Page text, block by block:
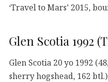
‘Travel to Mars’ 2015,
Glen Scotia 1992
Glen Scotia 20 yo 1992
sherry hogshead, 162